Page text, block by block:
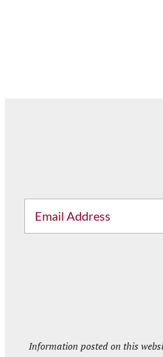
Information posted on this